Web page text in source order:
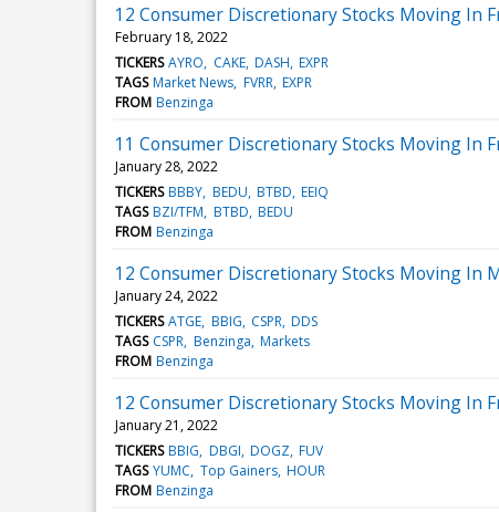
12 Consumer Discretionary Stocks Moving In
February 18, 2022
TICKERS AYRO CAKE DASH EXPR
TAGS Market News FVRR EXPR
FROM Benzinga
11 Consumer Discretionary Stocks Moving In
January 28, 2022
TICKERS BBBY BEDU BTBD EEIQ
TAGS BZI/TFM BTBD BEDU
FROM Benzinga
12 Consumer Discretionary Stocks Moving In
January 24, 2022
TICKERS ATGE BBIG CSPR DDS
TAGS CSPR Benzinga Markets
FROM Benzinga
12 Consumer Discretionary Stocks Moving In
January 21, 2022
TICKERS BBIG DBGI DOGZ FUV
TAGS YUMC Top Gainers HOUR
FROM Benzinga